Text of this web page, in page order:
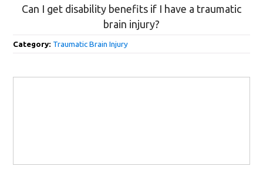
Can I get disability benefits if I have a traumatic
brain injury?
Category: Traumatic Brain Injury